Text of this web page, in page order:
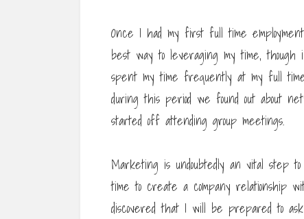
Once I had my first full time
best way to leveraging my time, though
spent my time frequently at my full
during this period we found out about
started off attending group meetings.
Marketing is undoubtedly an vital
time to create a company relationship
discovered that I will be prepared to